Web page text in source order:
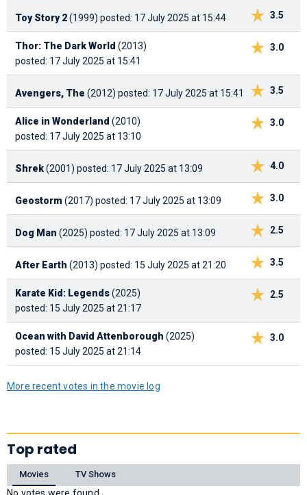
3.5
Toy Story 2(1999) posted: 17 July 2025 at 15:44
3.0
Thor: The Dark World (2013)
posted: 17 July 2025 at 15:41
3.5
Avengers, The (2012) posted: 17 July 2025 at 15:41
3.0
Alice in Wonderland (2010)
posted: 17 July 2025 at 13:10
4.0
Shrek(2001) posted: 17 July 2025 at 13:09
3.0
Geostorm (2017) posted: 17 July 2025 at 13:09
2.5
Dog Man (2025) posted: 17 July 2025 at 13:09
3.5
After Earth (2013) posted: 15 July 2025 at 21:20
2.5
Karate Kid: Legends(2025)
posted: 15 July 2025 at 21:17
3.0
Ocean with David Attenborough (2025)
posted: 15 July 2025 at 21:14
More recent votes in the movie log
Top rated
Movies TV Shows
No votes were found.